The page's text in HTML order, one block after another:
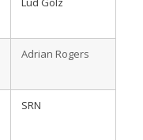
Adrian Rogers
SRN